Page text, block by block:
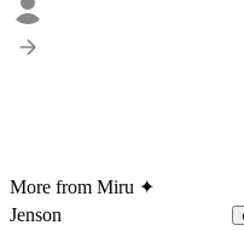
More from Miru ✦
Jenson